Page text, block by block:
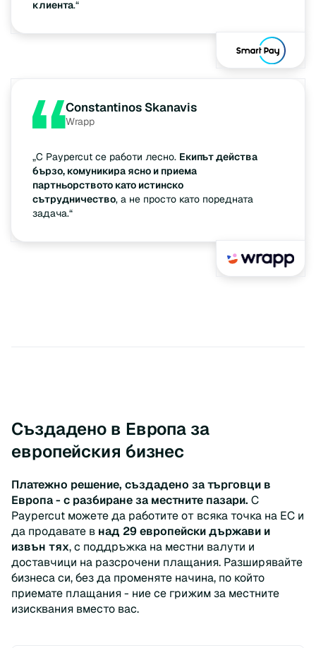
клиента.“
Constantinos Skanavis
Wrapp
„С Paypercut се работи лесно. Екипът действа
бързо, комуникира ясно и приема
партньорството като истинско
сътрудничество, а не просто като поредната
задача.“
Създадено в Европа за
европейския бизнес
Платежно решение, създадено за търговци в
Европа - с разбиране за местните пазари. С
Paypercut можете да работите от всяка точка на ЕС и
да продавате в над 29 европейски държави и
извън тях, с поддръжка на местни валути и
доставчици на разсрочени плащания. Разширявайте
бизнеса си, без да променяте начина, по който
приемате плащания - ние се грижим за местните
изисквания вместо вас.